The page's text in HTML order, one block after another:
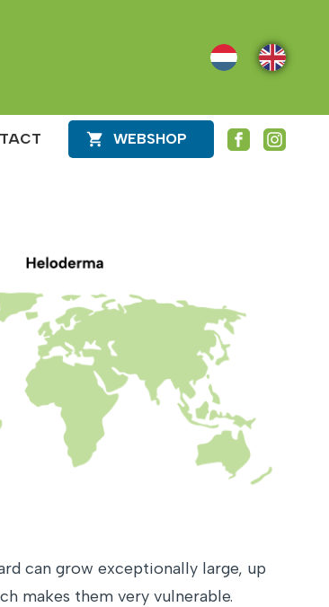
NL EN
WEBSHOP
can grow exceptionally large, up
makes them very vulnerable.